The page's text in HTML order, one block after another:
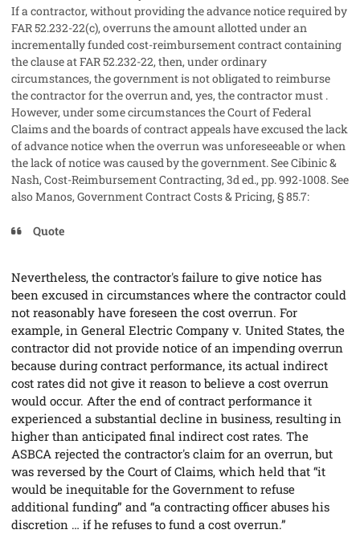
If a contractor, without providing the advance notice required by
FAR 52.232-22(c), overruns the amount allotted under an
incrementally funded cost-reimbursement contract containing
the clause at FAR 52.232-22, then, under ordinary
circumstances, the government is not obligated to reimburse
the contractor for the overrun and, yes, the contractor must .
However, under some circumstances the Court of Federal
Claims and the boards of contract appeals have excused the lack
of advance notice when the overrun was unforeseeable or when
the lack of notice was caused by the government. See Cibinic &
Nash,Cost-Reimbursement Contracting, 3d ed., pp. 992-1008. See
also Manos,Government Contract Costs & Pricing, § 85.7:
Quote
Nevertheless, the contractor's failure to give notice has
been excused in circumstances where the contractor could
not reasonably have foreseen the cost overrun. For
example, in General Electric Company v. United States, the
contractor did not provide notice of an impending overrun
because during contract performance, its actual indirect
cost rates did not give it reason to believe a cost overrun
would occur. After the end of contract performance it
experienced a substantial decline in business, resulting in
higher than anticipated final indirect cost rates. The
ASBCA rejected the contractor's claim for an overrun, but
was reversed by the Court of Claims, which held that “it
would be inequitable for the Government to refuse
additional funding” and “a contracting officer abuses his
discretion … if he refuses to fund a cost overrun.”